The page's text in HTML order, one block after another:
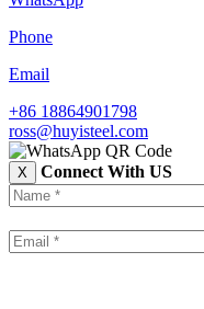
Phone
Email
+86 18864901798
ross@huyisteel.com
X Connect With US